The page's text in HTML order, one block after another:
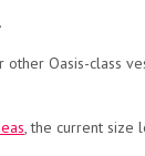
Oasis-class
, the current size